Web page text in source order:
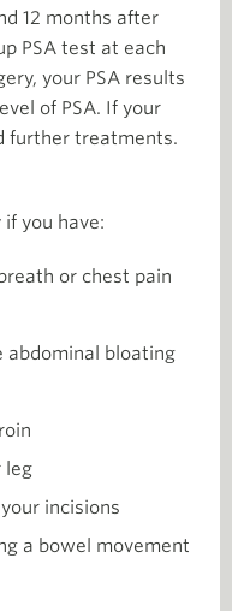
12 months after
PSA test at each
your PSA results
of PSA. If your
further treatments.
you have:
or chest pain
abdominal bloating
leg
incisions
a bowel movement